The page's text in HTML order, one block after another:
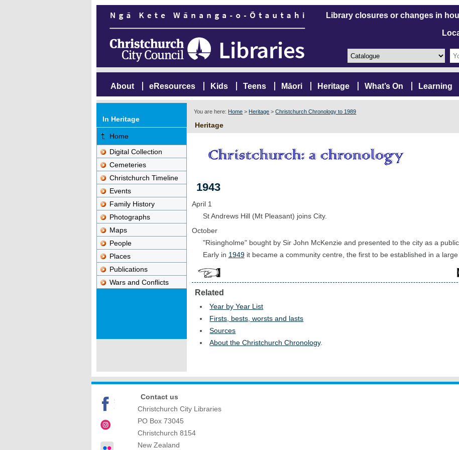
Library closures or changes in
About eResources Kids Teens Māori Heritage What’s On Learning
You are here: Home > Heritage >Christchurch Chronology to 1989
Heritage
In Heritage
Home
Digital Collection
Cemeteries
Christchurch Timeline
Events
Family History
Photographs
Maps
People
Places
Publications
Wars and Conflicts
1943
April 1
St Andrews Hill (Mt Pleasant) joins City.
October
"Risingholme" bought by Sir John McKenzie and presented to the city as a public
Early in 1949it became a community centre, the first to be established in a large
Related
Year by Year List
Firsts, bests, worsts and lasts
Sources
About the Christchurch Chronology.
Contact us
Christchurch City Libraries
PO Box 73045
Christchurch 8154
New Zealand